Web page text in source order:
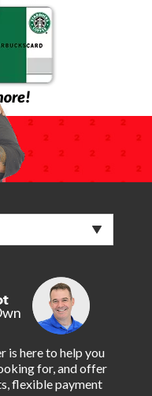
is here to help you
for, and offer
flexible payment